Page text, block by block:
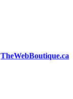
TheWebBoutique.ca